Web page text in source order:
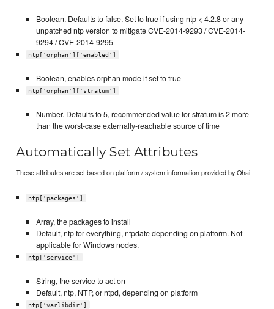
Boolean. Defaults to false. Set to true if using ntp < 4.2.8 or any
unpatched ntp version to mitigate CVE-2014-9293 / CVE-2014-
9294 / CVE-2014-9295
ntp['orphan']['enabled']
Boolean, enables orphan mode if set to true
ntp['orphan']['stratum']
Number. Defaults to 5, recommended value for stratum is 2 more
than the worst-case externally-reachable source of time
Automatically Set Attributes
These attributes are set based on platform / system information provided by Ohai
ntp['packages']
Array, the packages to install
Default, ntp for everything, ntpdate depending on platform. Not
applicable for Windows nodes.
ntp['service']
String, the service to act on
Default, ntp, NTP, or ntpd, depending on platform
ntp['varlibdir']